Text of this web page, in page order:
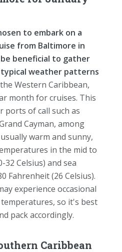
to embark on a
from Baltimore in
be beneficial to gather
weather patterns
Western Caribbean,
month for cruises. This
ports of call such as
Cayman, among
warm and sunny,
in the mid to
32 Celsius) and sea
Fahrenheit (26 Celsius).
experience occasional
so it's best
pack accordingly.
Caribbean